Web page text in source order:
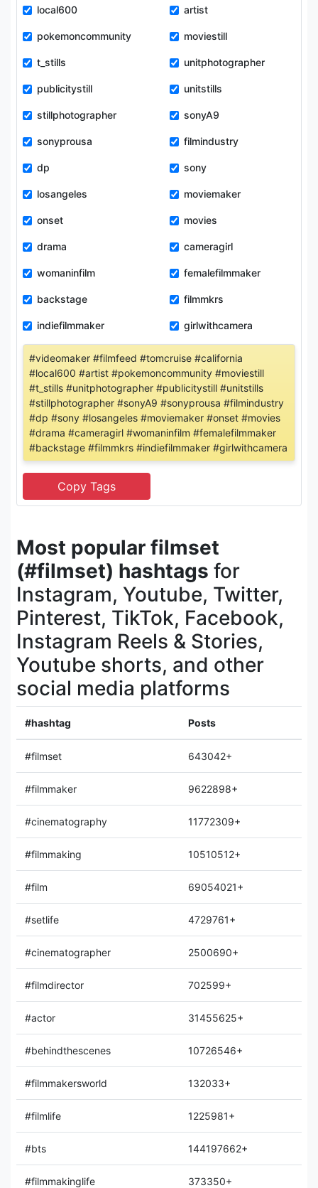
local600 artist
pokemoncommunity moviestill
t_stills unitphotographer
publicitystill unitstills
stillphotographer sonyA9
sonyprousa filmindustry
dp sony
losangeles moviemaker
onset movies
drama cameragirl
womaninfilm femalefilmmaker
backstage filmmkrs
indiefilmmaker girlwithcamera
#videomaker #filmfeed #tomcruise #california
#local600 #artist #pokemoncommunity #moviestill
#t_stills #unitphotographer #publicitystill #unitstills
#stillphotographer #sonyA9 #sonyprousa #filmindustry
#dp #sony #losangeles #moviemaker #onset #movies
#drama #cameragirl #womaninfilm #femalefilmmaker
#backstage #filmmkrs #indiefilmmaker #girlwithcamera
Most popular filmset
(#filmset) hashtags for
Instagram, Youtube, Twitter,
Pinterest, TikTok, Facebook,
Instagram Reels & Stories,
Youtube shorts, and other
social media platforms
#hashtag Posts
#filmset 643042+
#filmmaker 9622898+
#cinematography 11772309+
#filmmaking 10510512+
#film 69054021+
#setlife 4729761+
#cinematographer 2500690+
#filmdirector 702599+
#actor 31455625+
#behindthescenes 10726546+
#filmmakersworld 132033+
#filmlife 1225981+
#bts 144197662+
#filmmakinglife 373350+